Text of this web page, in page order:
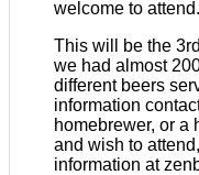
welcome to attend.
This will be the
we had almost
different beers
information
homebrewer, or a
and wish to
information at